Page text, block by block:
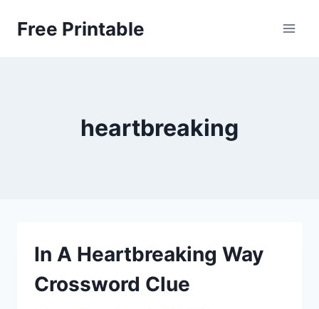
Free Printable
heartbreaking
In A Heartbreaking Way
Crossword Clue